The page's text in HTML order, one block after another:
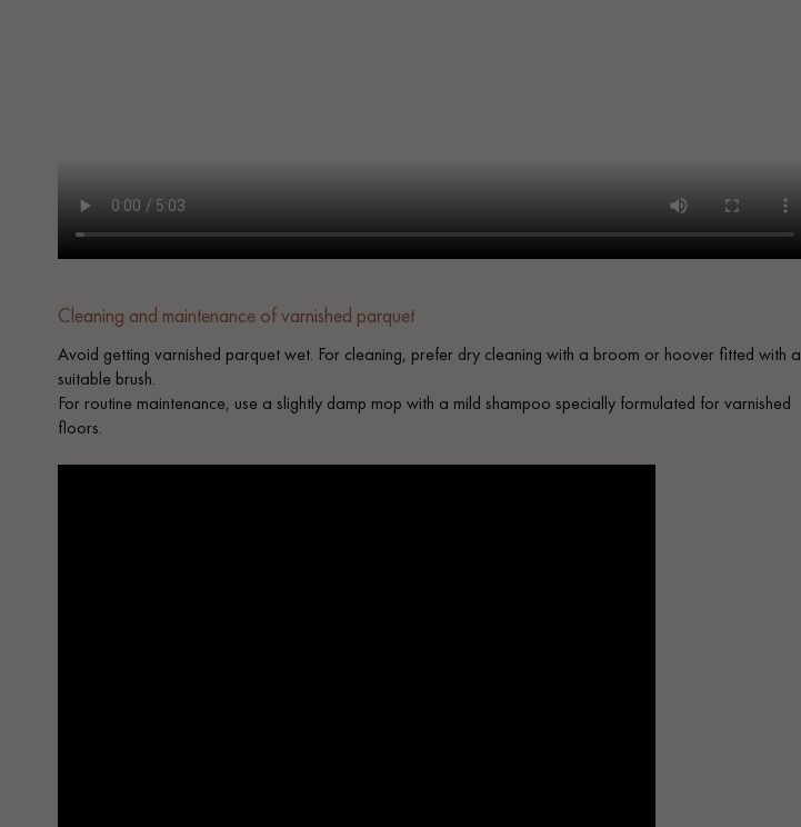
Cleaning and maintenance of varnished parquet
Avoid getting varnished parquet wet. For cleaning, prefer dry cleaning with a broom or hoover fitted with a
suitable brush.
For routine maintenance, use a slightly damp mop with a mild shampoo specially formulated for varnished
floors.